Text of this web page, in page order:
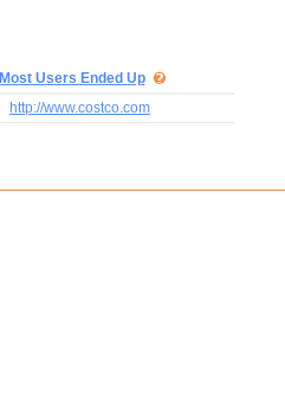
Most Users Ended Up
http://www.costco.com